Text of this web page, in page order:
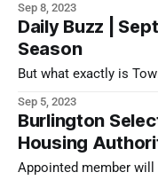
Sep 8, 2023
Daily Buzz |
Season
But what exactly is
Sep 5, 2023
Burlington
Housing
Appointed member